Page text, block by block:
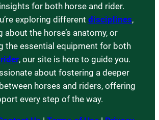
for both horse and rider.
exploring different disciplines,
about the horse’s anatomy, or
the essential equipment for both
rider, our site is here to guide you.
about fostering a deeper
horses and riders, offering
every step of the way.